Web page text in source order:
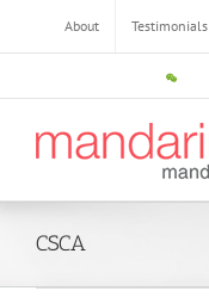
About Testimonials
CSCA